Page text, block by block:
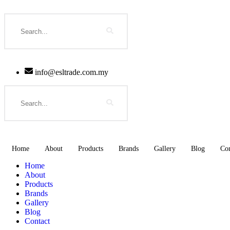
info@esltrade.com.my
Home About Products Brands Gallery Blog
Home
About
Products
Brands
Gallery
Blog
Contact